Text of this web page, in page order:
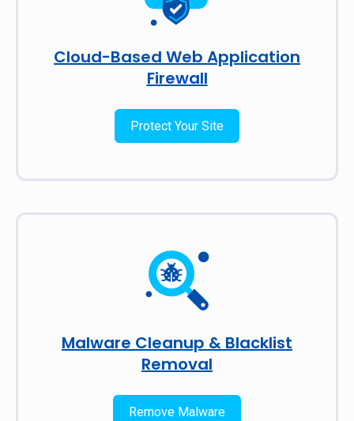
Cloud-Based Web Application
Firewall
Protect Your Site
Malware Cleanup & Blacklist
Removal
Remove Malware